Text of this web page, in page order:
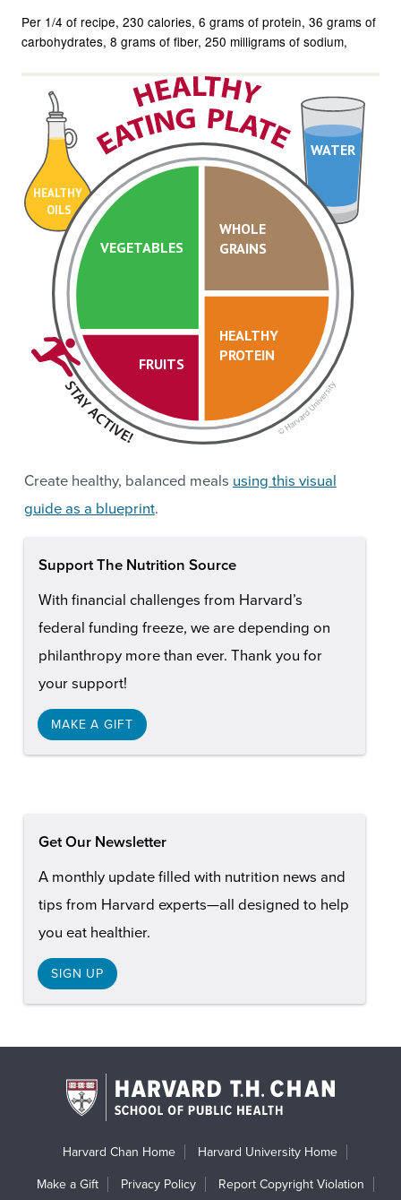
Per 1/4 of recipe 230 calories 6 grams of protein 36 grams of
carbohydrates 8 grams of fiber 250 milligrams of sodium
HEALTHY
OILS
WATER
VEGETABLES
FRUITS
HEALTHY
PROTEIN
WHOLE
GRAINS
Create healthy, balanced meals using this visual
guide as a blueprint.
Support The Nutrition Source
With financial challenges from Harvard’s
federal funding freeze, we are depending on
philanthropy more than ever. Thank you for
your support!
MAKE A GIFT
Get Our Newsletter
A monthly update filled with nutrition news and
tips from Harvard experts—all designed to help
you eat healthier.
SIGN UP
Harvard Chan Home Harvard University Home
Make a Gift Privacy Policy Report Copyright Violation